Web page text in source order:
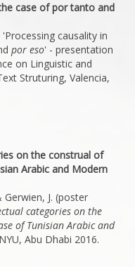
case of por tanto and
causality in
por eso' - presentation
on Linguistic and
Struturing, Valencia,
on the construal of
Arabic and Modern
J. (poster
categories on the
of Tunisian Arabic and
Abu Dhabi 2016.